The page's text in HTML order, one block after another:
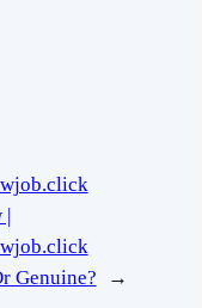
|
Genuine?
→